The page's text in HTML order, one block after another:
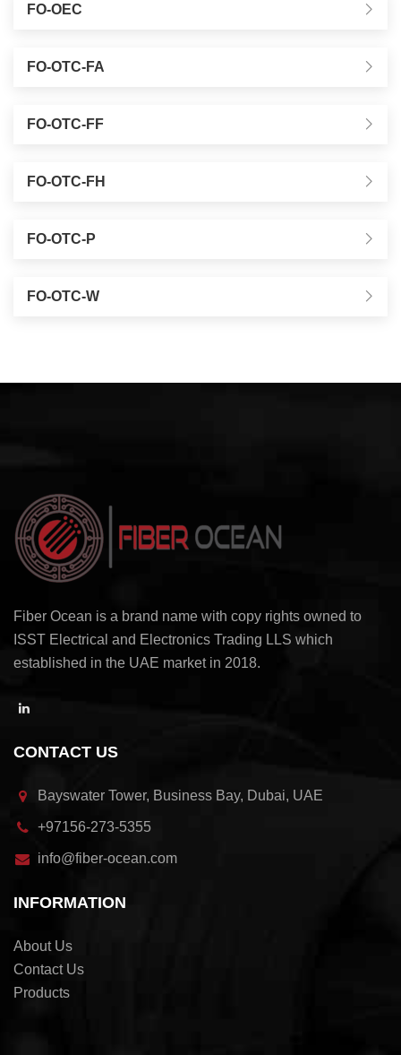
FO-OEC
FO-OTC-FA
FO-OTC-FF
FO-OTC-FH
FO-OTC-P
FO-OTC-W
Fiber Ocean is a brand name with copy rights owned to
ISST Electrical and Electronics Trading LLS which
established in the UAE market in 2018.
CONTACT US
Bayswater Tower, Business Bay, Dubai, UAE
+97156-273-5355
info@fiber-ocean.com
INFORMATION
About Us
Contact Us
Products